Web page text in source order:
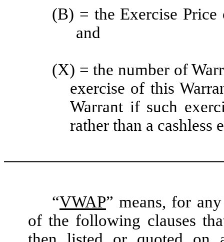
(B) = the Exercise Price
and
(X) = the number of
exercise of this
Warrant if such
rather than a cashless
“VWAP” means, for
of the following clauses